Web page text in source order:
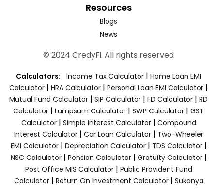
Resources
Blogs
News
© 2024 CredyFi. All rights reserved
Calculators: Income Tax Calculator | Home Loan EMI
Calculator | HRA Calculator | Personal Loan EMI Calculator |
Mutual Fund Calculator | SIP Calculator | FD Calculator | RD
Calculator | Lumpsum Calculator | SWP Calculator | GST
Calculator| Simple Interest Calculator| Compound
Interest Calculator| Car Loan Calculator| Two-Wheeler
EMI Calculator| Depreciation Calculator| TDS Calculator|
NSC Calculator| Pension Calculator| Gratuity Calculator|
Post Office MIS Calculator| Public Provident Fund
Calculator| Return On Investment Calculator| Sukanya